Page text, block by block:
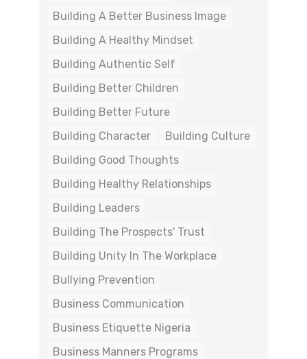
Building A Better Business Image
Building A Healthy Mindset
Building Authentic Self
Building Better Children
Building Better Future
Building Character
Building Culture
Building Good Thoughts
Building Healthy Relationships
Building Leaders
Building The Prospects' Trust
Building Unity In The Workplace
Bullying Prevention
Business Communication
Business Etiquette Nigeria
Business Manners Programs